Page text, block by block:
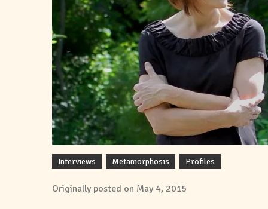
Interviews Metamorphosis Profiles
Originally posted on May 4, 2015